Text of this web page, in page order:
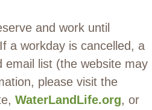
and work until
a workday is cancelled, a
email list (the website may
please visit the
WaterLandLife.org, or